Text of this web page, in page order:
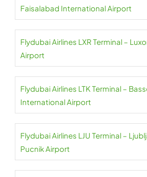
Faisalabad International Airport
Flydubai Airlines LXR Terminal –
Airport
Flydubai Airlines LTK Terminal –
International Airport
Flydubai Airlines LJU Terminal –
Pucnik Airport